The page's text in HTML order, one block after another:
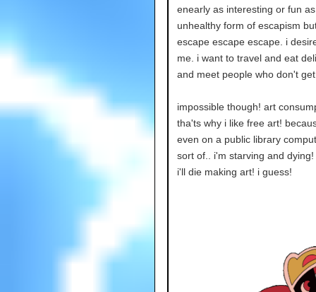
enearly as interesting or fun
unhealthy form of escapism
escape escape escape. i
me. i want to travel and eat
and meet people who don't
impossible though! art
tha'ts why i like free art!
even on a public library
sort of.. i'm starving and
i'll die making art! i guess!